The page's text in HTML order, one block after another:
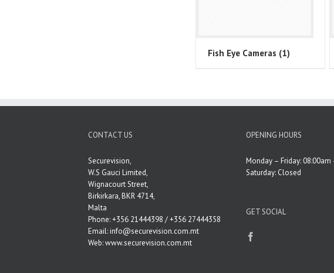
Fish Eye Cameras (1)
CONTACT US
Securevision,
W.S Gauci Limited,
Wignacourt Street,
Birkirkara, BKR 4714,
Malta
Phone: +356 21444398 / +356 27444358
Email:info@securevision.com.mt
Web:www.securevision.com.mt
OPENING HOURS
Monday – Friday: 08:00am
Saturday: Closed
GET SOCIAL